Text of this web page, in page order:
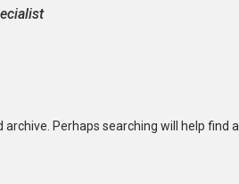
Perhaps searching will help find a